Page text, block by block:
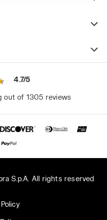
4.7/5
out of 1305 reviews
S.p.A. All rights reserved